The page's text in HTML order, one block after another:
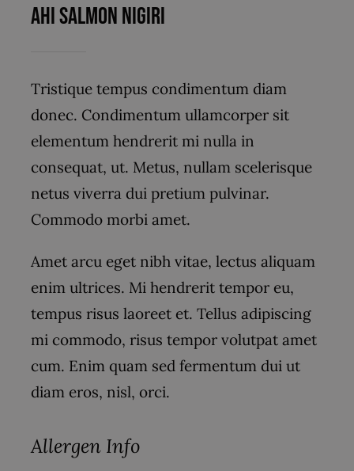
AHI SALMON NIGIRI
Tristique tempus condimentum diam
donec. Condimentum ullamcorper sit
elementum hendrerit mi nulla in
consequat, ut. Metus, nullam scelerisque
netus viverra dui pretium pulvinar.
Commodo morbi amet.
Amet arcu eget nibh vitae, lectus aliquam
enim ultrices. Mi hendrerit tempor eu,
tempus risus laoreet et. Tellus adipiscing
mi commodo, risus tempor volutpat amet
cum. Enim quam sed fermentum dui ut
diam eros, nisl, orci.
Allergen Info